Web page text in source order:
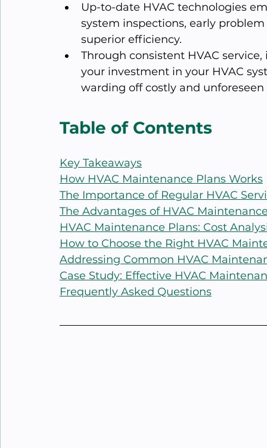
Up-to-date HVAC technologies
system inspections, early
superior efficiency.
Through consistent HVAC
your investment in your HVAC
warding off costly and unforeseen
Table of Contents
Key Takeaways
How HVAC Maintenance Plans Works
The Importance of Regular HVAC
The Advantages of HVAC
HVAC Maintenance Plans: Cost
How to Choose the Right HVAC
Addressing Common HVAC
Case Study: Effective HVAC
Frequently Asked Questions